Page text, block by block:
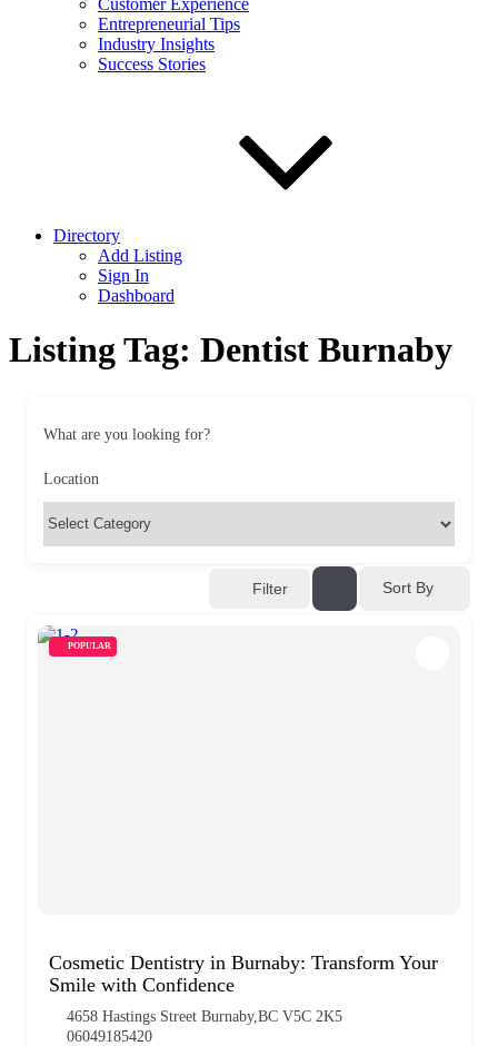
Customer Experience
Entrepreneurial Tips
Industry Insights
Success Stories
Directory
Add Listing
Sign In
Dashboard
Listing Tag: Dentist Burnaby
What are you looking for?
Location
Filter Sort By
POPULAR
Cosmetic Dentistry in Burnaby: Transform Your
Smile with Confidence
4658 Hastings Street Burnaby,BC V5C 2K5
06049185420